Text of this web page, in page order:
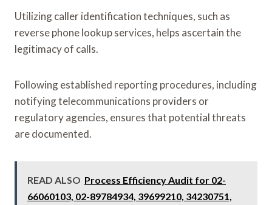
Utilizing caller identification techniques, such as
reverse phone lookup services, helps ascertain the
legitimacy of calls.
Following established reporting procedures, including
notifying telecommunications providers or
regulatory agencies, ensures that potential threats
are documented.
READ ALSO Process Efficiency Audit for 02-
66060103, 02-89784934, 39699210, 34230751,